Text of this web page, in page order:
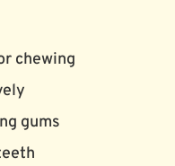
chewing
gums